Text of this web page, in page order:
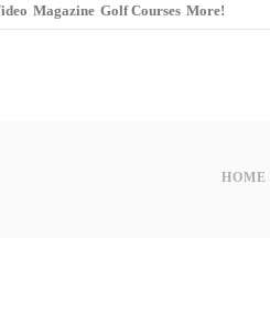
Magazine Golf Courses More!
HOME